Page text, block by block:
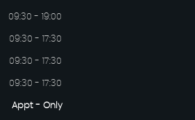
09:30 - 19:00
09:30 - 17:30
09:30 - 17:30
09:30 - 17:30
Appt - Only